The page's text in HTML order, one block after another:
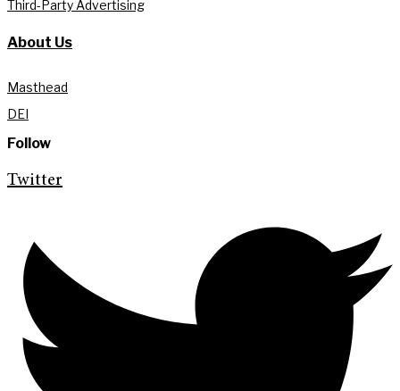
Third-Party Advertising
About Us
Masthead
DEI
Follow
Twitter